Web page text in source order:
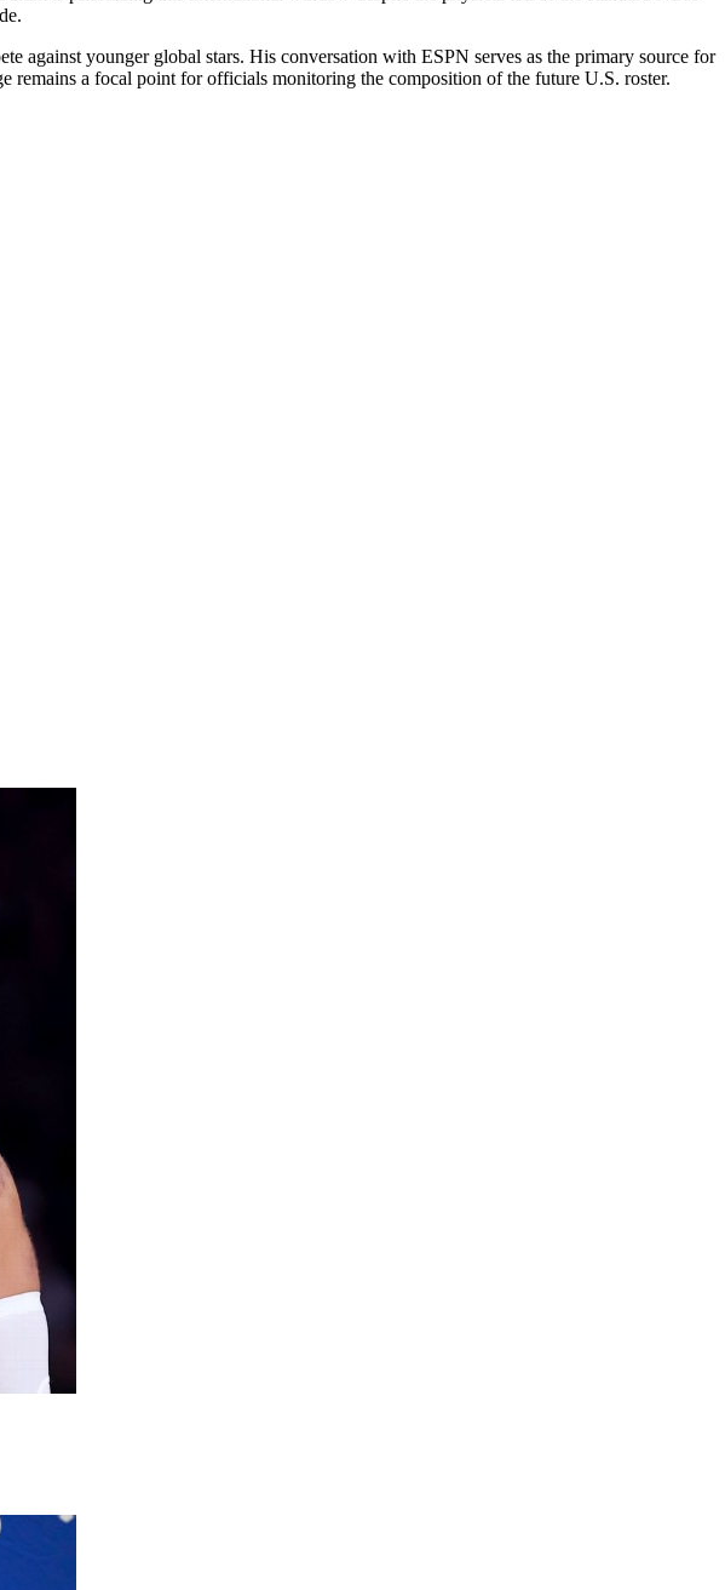
against younger global stars. His conversation with ESPN serves as the primary source for
remains a focal point for officials monitoring the composition of the future U.S. roster.